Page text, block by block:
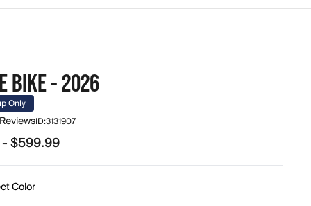
BIKE - 2026
Only
ID:3131907
to $599.99
$599.99
Color